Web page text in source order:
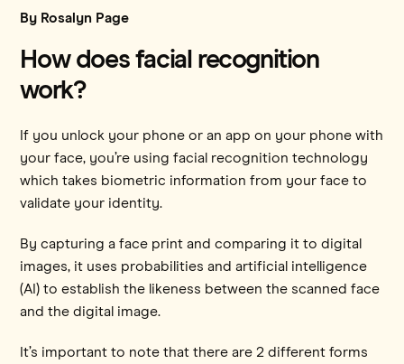
By Rosalyn Page
How does facial recognition
work?
If you unlock your phone or an app on your phone with
your face, you’re using facial recognition technology
which takes biometric information from your face to
validate your identity.
By capturing a face print and comparing it to digital
images, it uses probabilities and artificial intelligence
(AI) to establish the likeness between the scanned face
and the digital image.
It’s important to note that there are 2 different forms